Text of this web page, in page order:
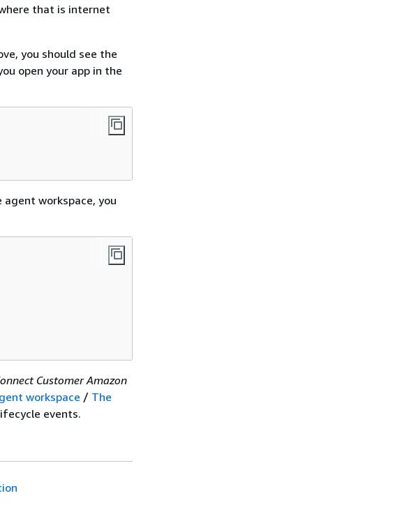
that is internet
you should see the
open your app in the
workspace, you
Customer Amazon
workspace / The
events.